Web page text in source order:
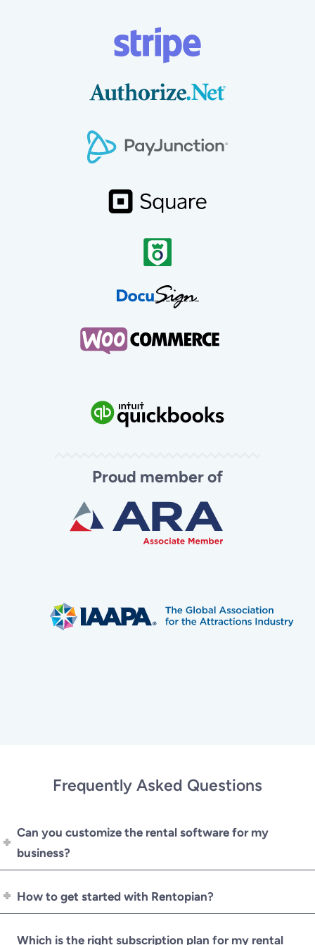
Proud member of
Frequently Asked Questions
Can you customize the rental software for my
business?
How to get started with Rentopian?
Which is the right subscription plan for my rental